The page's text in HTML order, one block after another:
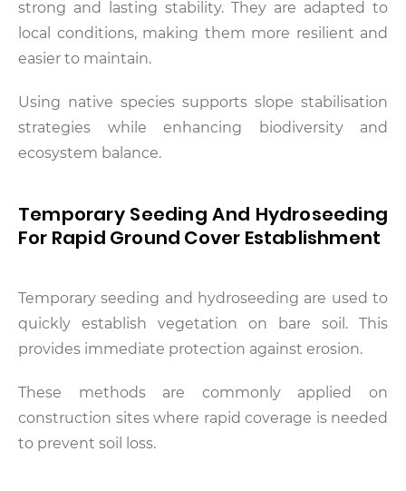
strong and lasting stability. They are adapted to
local conditions, making them more resilient and
easier to maintain.
Using native species supports slope stabilisation
strategies while enhancing biodiversity and
ecosystem balance.
Temporary Seeding And Hydroseeding
For Rapid Ground Cover Establishment
Temporary seeding and hydroseeding are used to
quickly establish vegetation on bare soil. This
provides immediate protection against erosion.
These methods are commonly applied on
construction sites where rapid coverage is needed
to prevent soil loss.